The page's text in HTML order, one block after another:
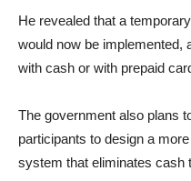
He revealed that a
would now be implemented,
with cash or with prepaid
The government also plans
participants to design a
system that eliminates cash